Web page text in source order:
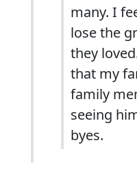
many. I
lose the
they
that my
family
seeing
byes.